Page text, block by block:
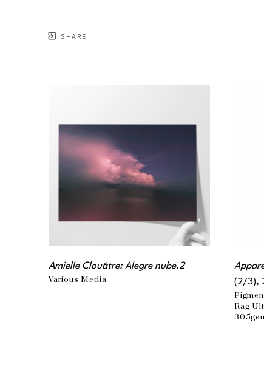
SHARE
Amielle Clouâtre: Alegre nube.2
Various Media
(2/3),
Rag